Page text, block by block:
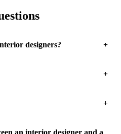
designers?
an interior designer and a